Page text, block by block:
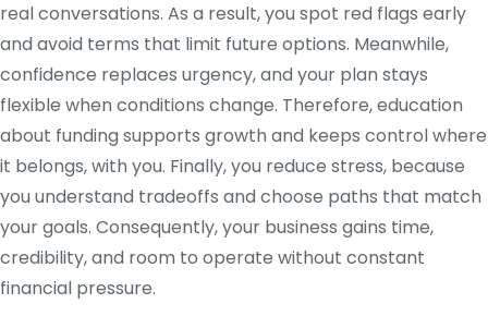
real conversations. As a result, you spot red flags early
and avoid terms that limit future options. Meanwhile,
confidence replaces urgency, and your plan stays
flexible when conditions change. Therefore, education
about funding supports growth and keeps control where
it belongs, with you. Finally, you reduce stress, because
you understand tradeoffs and choose paths that match
your goals. Consequently, your business gains time,
credibility, and room to operate without constant
financial pressure.